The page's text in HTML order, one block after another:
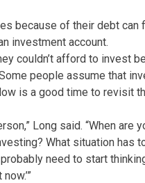
because of their debt can
investment account.
couldn’t afford to invest
people assume that
is a good time to revisit
Long said. “When are
What situation has
probably need to start